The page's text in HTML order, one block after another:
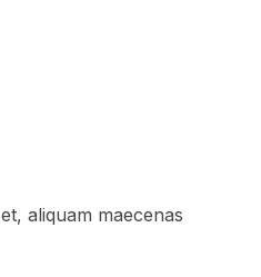
aliquam maecenas